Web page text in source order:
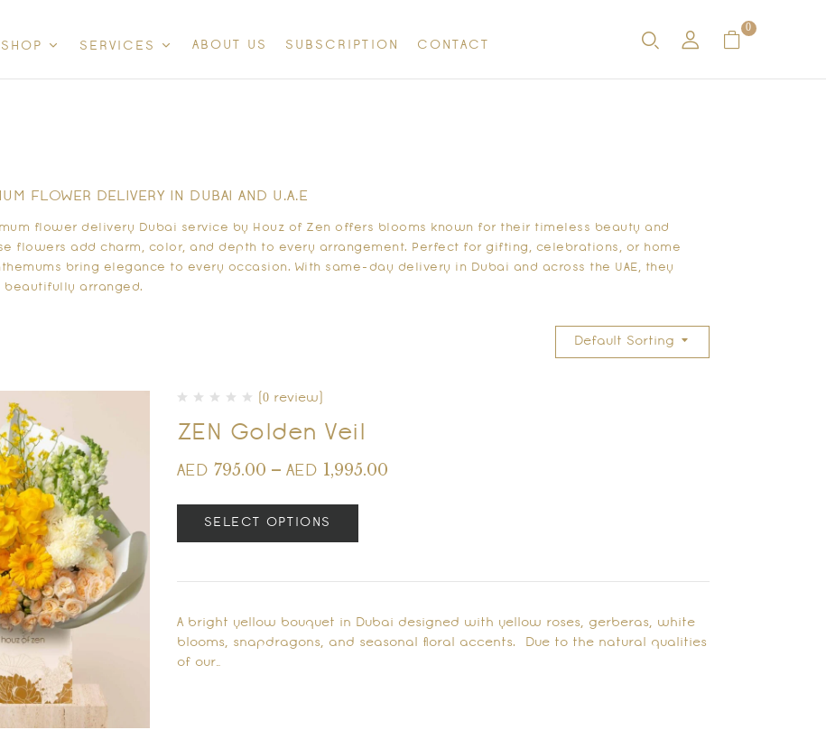
SHOP SERVICES ABOUT US SUBSCRIPTION CONTACT
0
FLOWER DELIVERY IN DUBAI AND U.A.E
flower delivery Dubai service by Houz of Zen offers blooms known for their timeless beauty and
flowers add charm, color, and depth to every arrangement. Perfect for gifting, celebrations, or home
bring elegance to every occasion. With same-day delivery in Dubai and across the UAE, they
beautifully arranged.
Default Sorting
(0 review)
ZEN Golden Veil
AED 795.00 – AED 1,995.00
SELECT OPTIONS
A bright yellow bouquet in Dubai designed with yellow roses, gerberas, white
blooms, snapdragons, and seasonal floral accents. Due to the natural qualities
of our…